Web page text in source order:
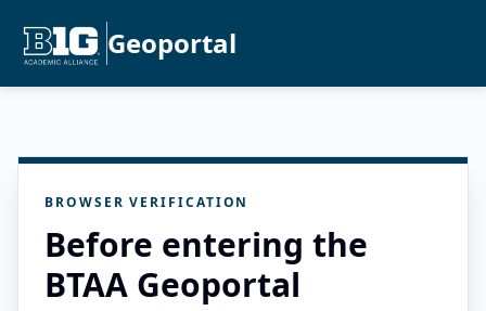
Geoportal
BROWSER VERIFICATION
Before entering the
BTAA Geoportal